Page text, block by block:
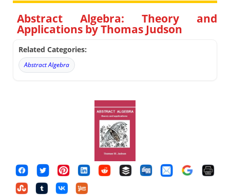
Abstract Algebra: Theory and
Applications by Thomas Judson
Related Categories:
Abstract Algebra